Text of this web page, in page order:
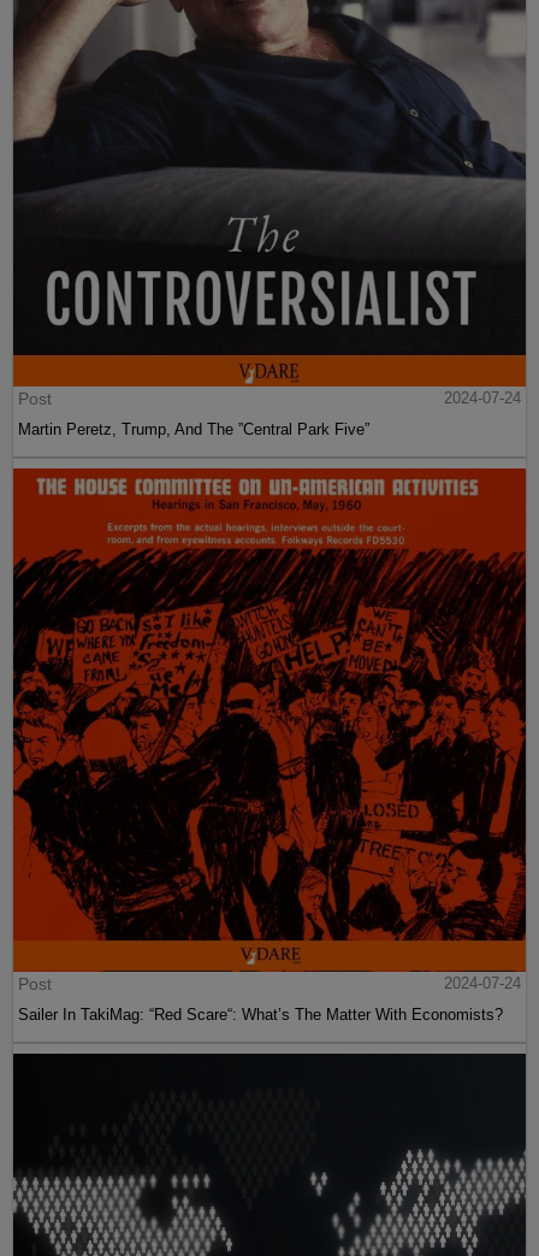
Post
2024-07-24
Martin Peretz, Trump, And The ”Central Park Five”
Post
2024-07-24
Sailer In TakiMag: “Red Scare“: What’s The Matter With Economists?